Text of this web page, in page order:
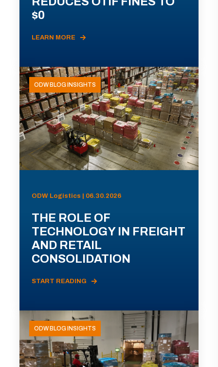
$0
LEARN MORE
ODW BLOG INSIGHTS
ODW Logistics | 06.30.2026
THE ROLE OF
TECHNOLOGY IN FREIGHT
AND RETAIL
CONSOLIDATION
START READING
ODW BLOG INSIGHTS